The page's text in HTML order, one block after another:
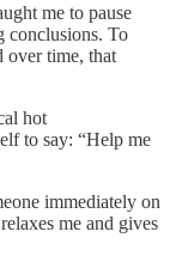
me to pause
conclusions. To
over time, that
hot
to say: “Help me
immediately on
me and gives